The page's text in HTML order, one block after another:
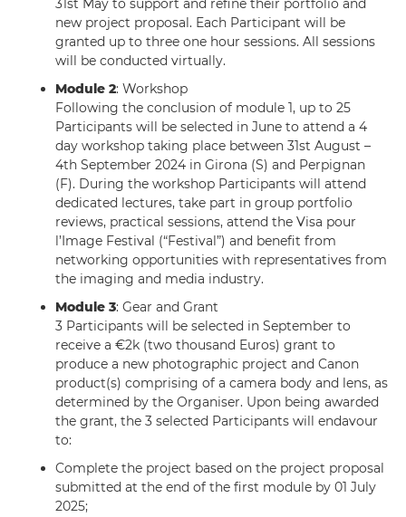
31st May to support and refine their portfolio and
new project proposal. Each Participant will be
granted up to three one hour sessions. All sessions
will be conducted virtually.
Module 2: Workshop
Following the conclusion of module 1, up to 25
Participants will be selected in June to attend a 4
day workshop taking place between 31st August –
4th September 2024 in Girona (S) and Perpignan
(F). During the workshop Participants will attend
dedicated lectures, take part in group portfolio
reviews, practical sessions, attend the Visa pour
l’Image Festival (“Festival”) and benefit from
networking opportunities with representatives from
the imaging and media industry.
Module 3: Gear and Grant
3 Participants will be selected in September to
receive a €2k (two thousand Euros) grant to
produce a new photographic project and Canon
product(s) comprising of a camera body and lens, as
determined by the Organiser. Upon being awarded
the grant, the 3 selected Participants will endavour
to:
Complete the project based on the project proposal
submitted at the end of the first module by 01 July
2025;